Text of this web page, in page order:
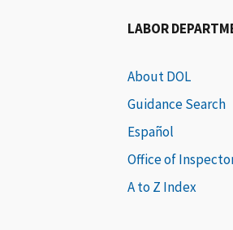
LABOR
About DOL
Guidance Search
Español
Office of
A to Z Index